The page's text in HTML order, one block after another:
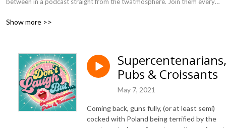
‘Kirsty’s Lovely Hole’, catch up with celeb gossip in ‘What They Doin’
Show more >>
Supercentenarians,
Pubs & Croissants
May 7, 2021
Coming back, guns fully, (or at least semi)
cocked with Poland being terrified by the